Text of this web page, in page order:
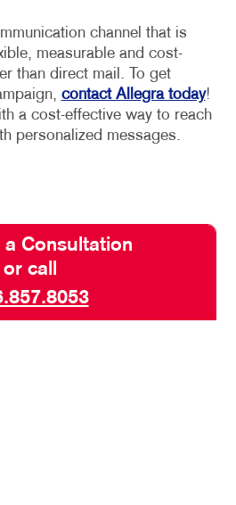
channel that is
measurable and cost-
than direct mail. To get
contact Allegra today!
a cost-effective way to reach
personalized messages.
a Consultation
or call